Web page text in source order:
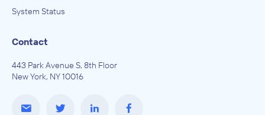
System Status
Contact
443 Park Avenue S, 8th Floor
New York, NY 10016